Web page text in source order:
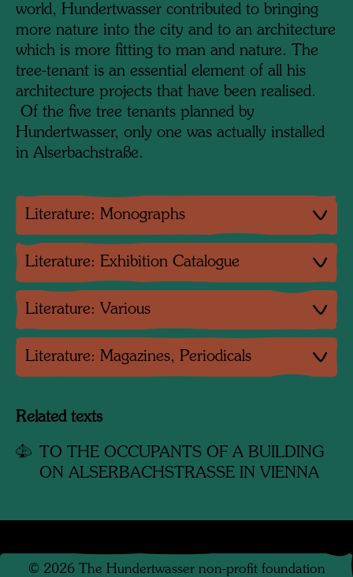
world, Hundertwasser contributed to bringing
more nature into the city and to an architecture
which is more fitting to man and nature. The
tree-tenant is an essential element of all his
architecture projects that have been realised.
Of the five tree tenants planned by
Hundertwasser, only one was actually installed
in Alserbachstraße.
Literature: Monographs
Literature: Exhibition Catalogue
Literature: Various
Literature: Magazines, Periodicals
Related texts
TO THE OCCUPANTS OF A BUILDING
ON ALSERBACHSTRASSE IN VIENNA
© 2026 The Hundertwasser non-profit foundation